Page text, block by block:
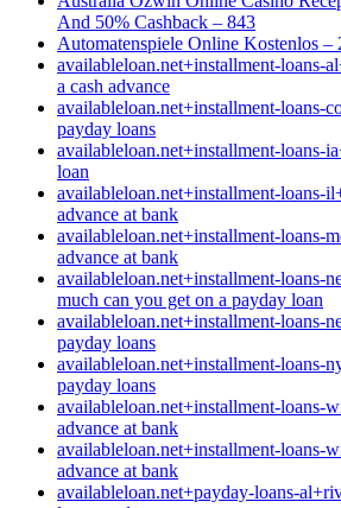
And 50% Cashback – 843
Automatenspiele Online Kostenlos –
availableloan.net+installment-loans-
a cash advance
availableloan.net+installment-loans-
payday loans
availableloan.net+installment-loans-
loan
availableloan.net+installment-loans-
advance at bank
availableloan.net+installment-loans-
advance at bank
availableloan.net+installment-loans-
much can you get on a payday loan
availableloan.net+installment-loans-
payday loans
availableloan.net+installment-loans-
payday loans
availableloan.net+installment-loans-
advance at bank
availableloan.net+installment-loans-
advance at bank
availableloan.net+payday-loans-